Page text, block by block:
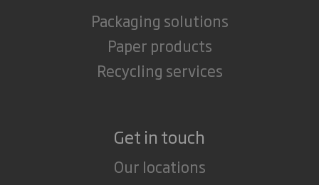
Packaging solutions
Paper products
Recycling services
Get in touch
Our locations